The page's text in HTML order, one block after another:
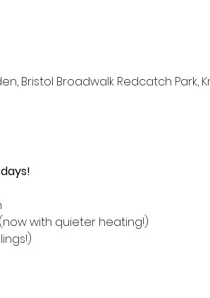
Bristol Broadwalk Redcatch Park,
with quieter heating!)